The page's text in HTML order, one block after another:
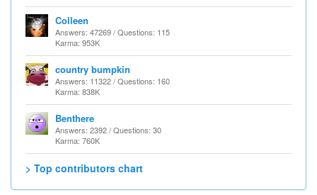
Colleen
Answers: 47269 / Questions: 115
Karma: 953K
country bumpkin
Answers: 11322 / Questions: 160
Karma: 838K
Benthere
Answers: 2392 / Questions: 30
Karma: 760K
> Top contributors chart